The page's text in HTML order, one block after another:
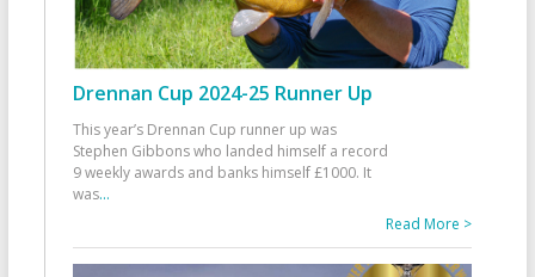
Drennan Cup 2024-25 Runner Up
This year’s Drennan Cup runner up was
Stephen Gibbons who landed himself a record
9 weekly awards and banks himself £1000. It
was...
Read More >